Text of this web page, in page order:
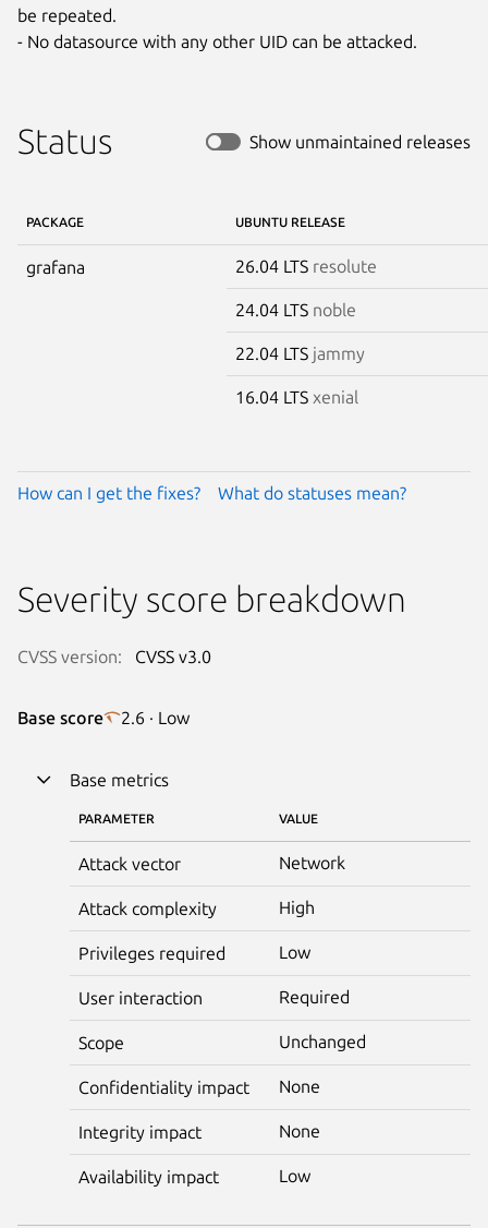
be repeated.
- No datasource with any other UID can be attacked.
Status Show unmaintained releases
PACKAGE UBUNTU RELEASE
grafana 26.04 LTS resolute
24.04 LTS noble
22.04 LTS jammy
16.04 LTS xenial
How can I get the fixes? What do statuses mean?
Severity score breakdown
CVSS version: CVSS v3.0
Base score 2.6 · Low
Base metrics
PARAMETER VALUE
Attack vector Network
Attack complexity High
Privileges required Low
User interaction Required
Scope Unchanged
Confidentiality impact None
Integrity impact None
Availability impact Low